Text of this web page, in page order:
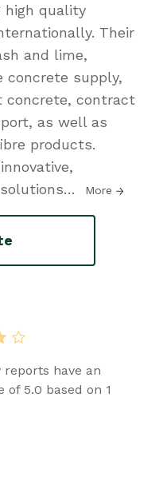
high quality
Their
and lime,
concrete supply,
concrete, contract
as well as
products.
… More
reports have an
of 5.0 based on 1